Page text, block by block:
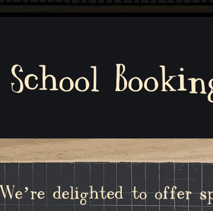
School
delighted to offer